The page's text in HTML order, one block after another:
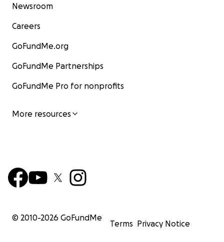
Newsroom
Careers
GoFundMe.org
GoFundMe Partnerships
GoFundMe Pro for nonprofits
More resources
© 2010-2026 GoFundMe
Terms Privacy Notice